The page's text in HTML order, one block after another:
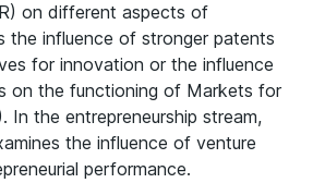
on different aspects of
the influence of stronger patents
for innovation or the influence
on the functioning of Markets for
In the entrepreneurship stream,
the influence of venture
performance.